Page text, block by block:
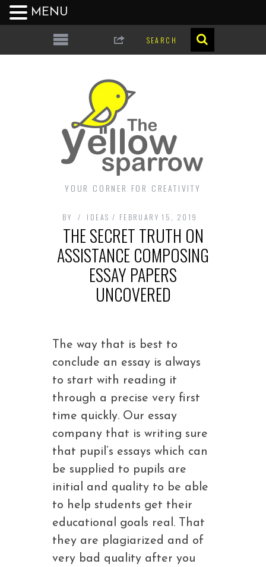
YOUR CORNER FOR CREATIVITY
BY IDEAS FEBRUARY 15, 2019
THE SECRET TRUTH ON
ASSISTANCE COMPOSING
ESSAY PAPERS
UNCOVERED
The way that is best to
conclude an essay is always
to start with reading it
through a precise very first
time quickly. Our essay
company that is writing sure
that pupil’s essays which can
be supplied to pupils are
initial and quality to be able
to help students get their
educational goals real. That
they are plagiarized and of
very bad quality after you
MENU